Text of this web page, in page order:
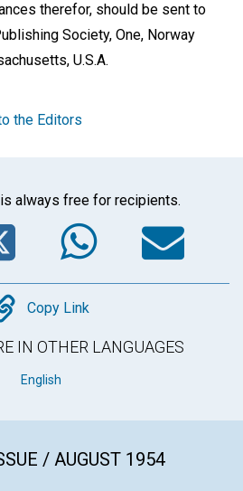
therefor, should be sent to
Society, One, Norway
U.S.A.
the Editors
always free for recipients.
Twitter
Copy
Copy Link
IN OTHER LANGUAGES
English
/ AUGUST 1954